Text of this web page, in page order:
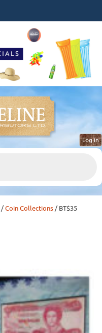
Log in
/Coin Collections/ BT$35